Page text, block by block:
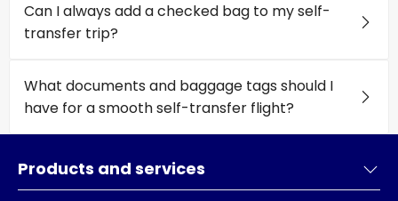
Can I always add a checked bag to my self-
transfer trip?
What documents and baggage tags should I
have for a smooth self-transfer flight?
Products and services